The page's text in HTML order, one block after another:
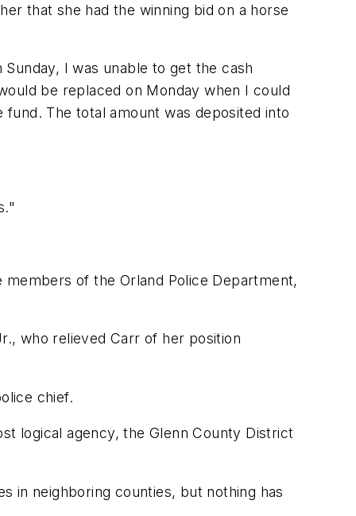
that she had the winning bid on a horse
I was unable to get the cash
be replaced on Monday when I could
The total amount was deposited into
of the Orland Police Department,
who relieved Carr of her position
chief.
logical agency, the Glenn County District
in neighboring counties, but nothing has